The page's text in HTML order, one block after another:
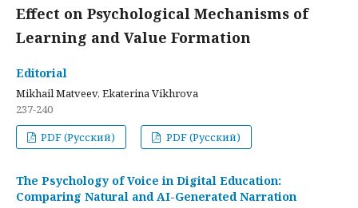
Effect on Psychological Mechanisms of
Learning and Value Formation
Editorial
Mikhail Matveev, Ekaterina Vikhrova
237-240
PDF (Русский)
PDF (Русский)
The Psychology of Voice in Digital Education:
Comparing Natural and AI-Generated Narration